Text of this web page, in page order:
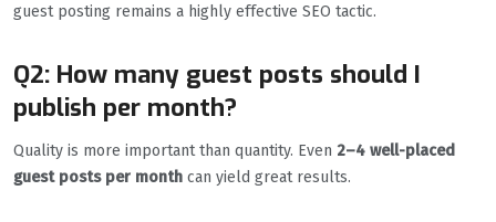
guest posting remains a highly effective SEO tactic.
Q2: How many guest posts should I
publish per month?
Quality is more important than quantity. Even 2–4 well-placed
guest posts per month can yield great results.